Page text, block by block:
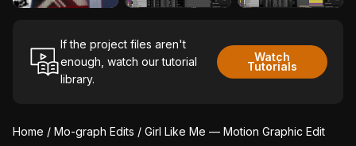
If the project files aren't
enough, watch our tutorial
library.
Watch
Tutorials
Home / Mo-graph Edits / Girl Like Me — Motion Graphic Edit